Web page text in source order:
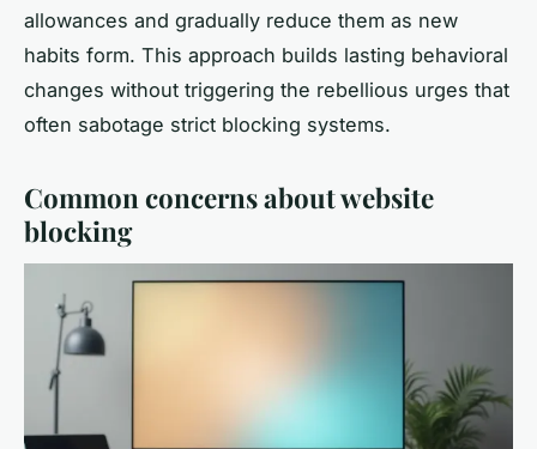
allowances and gradually reduce them as new
habits form. This approach builds lasting behavioral
changes without triggering the rebellious urges that
often sabotage strict blocking systems.
Common concerns about website
blocking